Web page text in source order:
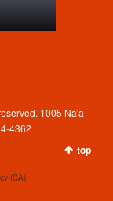
1005 Na'a
4362
top
(CA)